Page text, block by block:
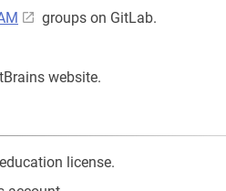
groups on GitLab.
website.
license.